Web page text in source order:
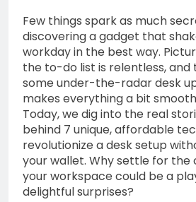
About
1 Year Ago
Riding
Wave:
of the
System
1 Year
Stop
Income
1 Year Ago
Few things spark as much
discovering a gadget that
workday in the best way.
the to-do list is relentless,
some under-the-radar desk
makes everything a bit
Today, we dig into the real
behind 7 unique, affordable
revolutionize a desk setup
your wallet. Why settle for the
your workspace could be a
delightful surprises?